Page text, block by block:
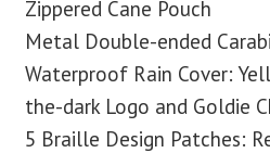
Zippered Cane Pouch
Metal Double-ended
Waterproof Rain Cover:
the-dark Logo and Goldie
5 Braille Design Patches: